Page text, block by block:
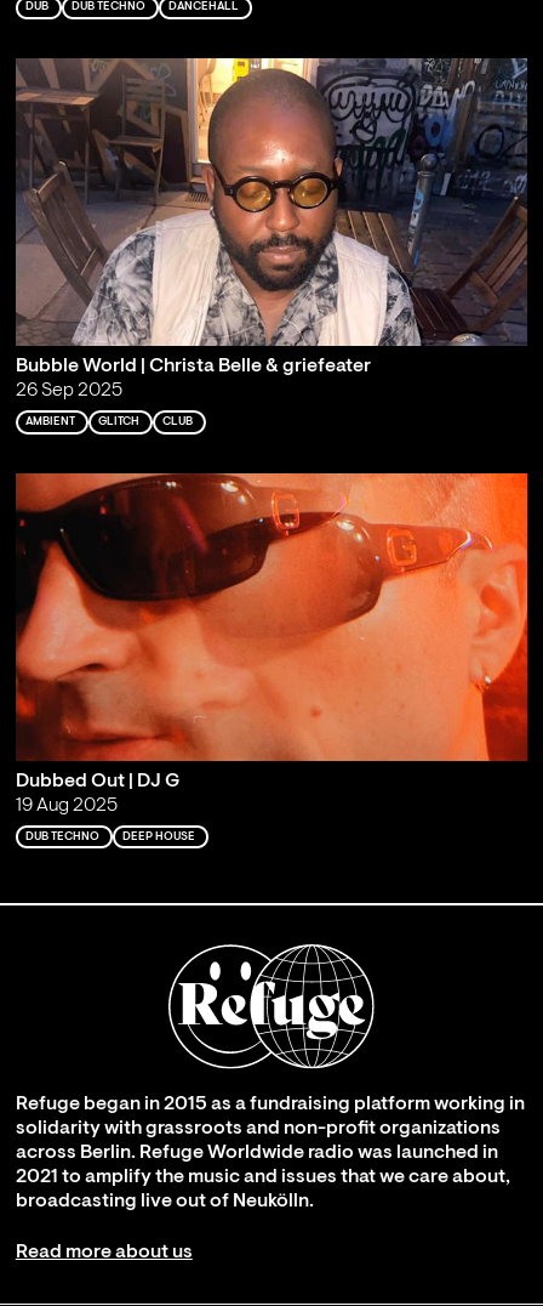
DUB DUB TECHNO DANCEHALL
Bubble World | Christa Belle & griefeater
26 Sep 2025
AMBIENT GLITCH CLUB
Dubbed Out | DJ G
19 Aug 2025
DUB TECHNO DEEP HOUSE
Refuge began in 2015 as a fundraising platform working in
solidarity with grassroots and non-profit organizations
across Berlin. Refuge Worldwide radio was launched in
2021 to amplify the music and issues that we care about,
broadcasting live out of Neukölln.
Read more about us